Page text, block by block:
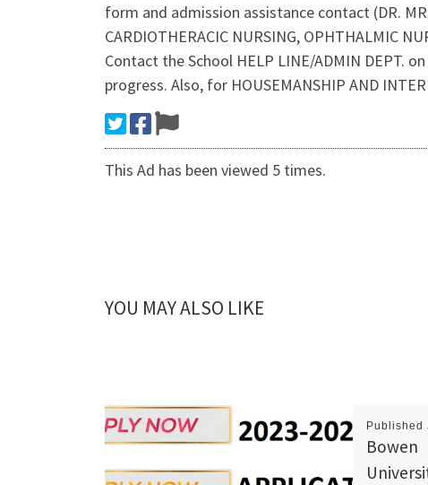
form and admission assistance contact (DR.
CARDIOTHERACIC NURSING, OPHTHALMIC
Contact the School HELP LINE/ADMIN DEPT.
progress. Also, for HOUSEMANSHIP AND
This Ad has been viewed 5 times.
YOU MAY ALSO LIKE
Published
Bowen